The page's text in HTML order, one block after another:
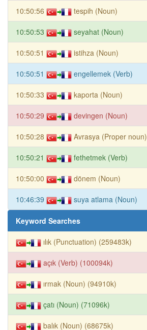
10:50:56 tespih (Noun)
10:50:53 seyahat (Noun)
10:50:51 istihza (Noun)
10:50:51 engellemek (Verb)
10:50:33 kaporta (Noun)
10:50:29 devingen (Noun)
10:50:28 Avrasya (Proper noun)
10:50:21 fethetmek (Verb)
10:50:00 dönem (Noun)
10:46:39 suya atlama (Noun)
Keyword Searches
ılık (Punctuation) (259483k)
açık (Verb) (100094k)
ırmak (Noun) (94910k)
çatı (Noun) (71096k)
balık (Noun) (68675k)